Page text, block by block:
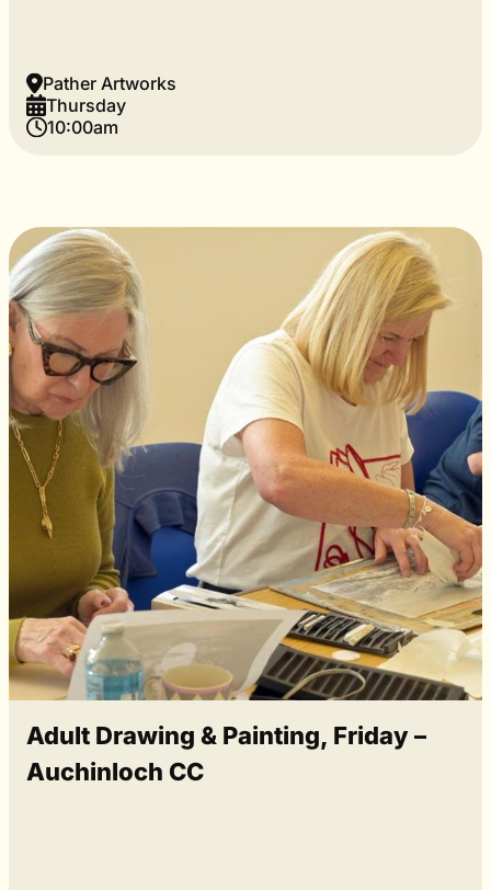
Pather Artworks
Thursday
10:00am
Adult Drawing & Painting, Friday –
Auchinloch CC